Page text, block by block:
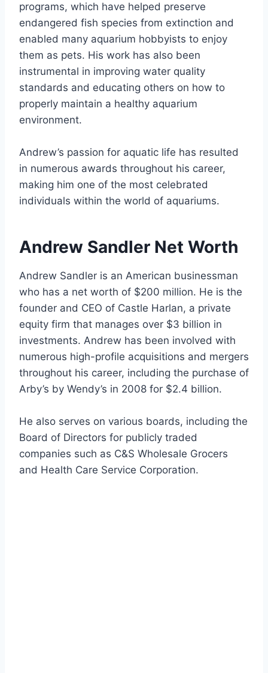
programs, which have helped preserve
endangered fish species from extinction and
enabled many aquarium hobbyists to enjoy
them as pets. His work has also been
instrumental in improving water quality
standards and educating others on how to
properly maintain a healthy aquarium
environment.
Andrew’s passion for aquatic life has resulted
in numerous awards throughout his career,
making him one of the most celebrated
individuals within the world of aquariums.
Andrew Sandler Net Worth
Andrew Sandler is an American businessman
who has a net worth of $200 million. He is the
founder and CEO of Castle Harlan, a private
equity firm that manages over $3 billion in
investments. Andrew has been involved with
numerous high-profile acquisitions and mergers
throughout his career, including the purchase of
Arby’s by Wendy’s in 2008 for $2.4 billion.
He also serves on various boards, including the
Board of Directors for publicly traded
companies such as C&S Wholesale Grocers
and Health Care Service Corporation.